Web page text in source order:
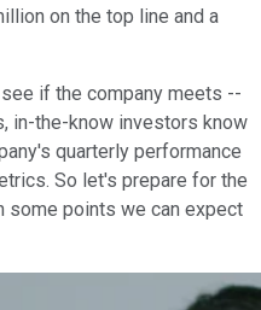
on the top line and a
if the company meets --
in-the-know investors know
quarterly performance
So let's prepare for the
some points we can expect